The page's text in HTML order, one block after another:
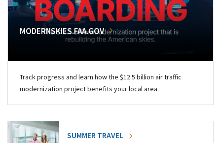
MODERNSKIES.FAA.GOV
Track progress and learn how the $12.5 billion air traffic
modernization project benefits your local area.
SUMMER TRAVEL